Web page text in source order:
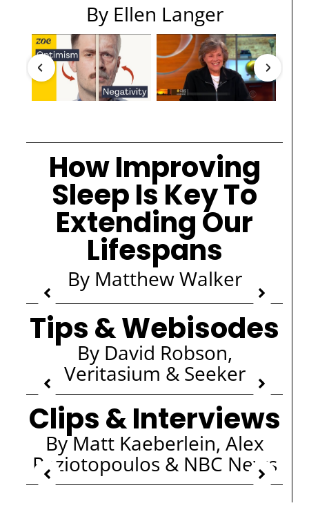
By Ellen Langer
How Improving
Sleep Is Key To
Extending Our
Lifespans
By Matthew Walker
Tips & Webisodes
By David Robson,
Veritasium & Seeker
Clips & Interviews
By Matt Kaeberlein, Alex
Paziotopoulos & NBC News